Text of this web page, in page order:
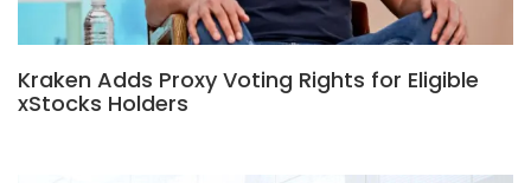
Kraken Adds Proxy Voting Rights for Eligible
xStocks Holders